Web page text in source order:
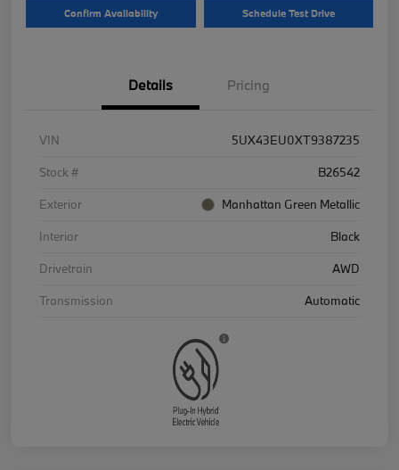
Confirm Availability Schedule Test Drive
Details Pricing
VIN
5UX43EU0XT9387235
Stock #
B26542
Exterior
Manhattan Green Metallic
Interior
Black
Drivetrain
AWD
Transmission
Automatic